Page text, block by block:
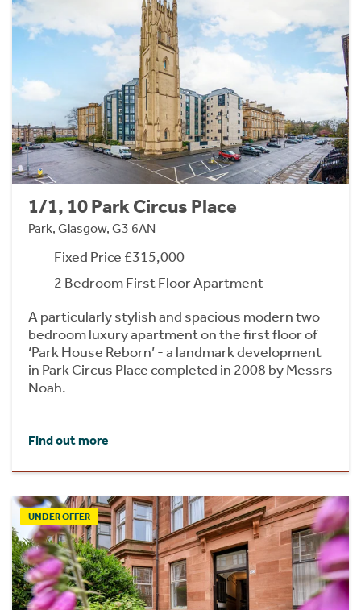
1/1, 10 Park Circus Place
Park, Glasgow, G3 6AN
Fixed Price £315,000
2 Bedroom First Floor Apartment
A particularly stylish and spacious modern two-
bedroom luxury apartment on the first floor of
‘Park House Reborn’ - a landmark development
in Park Circus Place completed in 2008 by Messrs
Noah.
Find out more
UNDER OFFER